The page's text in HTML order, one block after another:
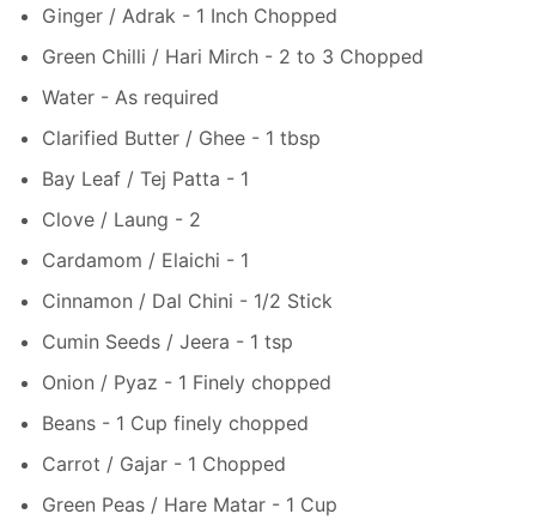
Ginger / Adrak - 1 Inch Chopped
Green Chilli / Hari Mirch - 2 to 3 Chopped
Water - As required
Clarified Butter / Ghee - 1 tbsp
Bay Leaf / Tej Patta - 1
Clove / Laung - 2
Cardamom / Elaichi - 1
Cinnamon / Dal Chini - 1/2 Stick
Cumin Seeds / Jeera - 1 tsp
Onion / Pyaz - 1 Finely chopped
Beans - 1 Cup finely chopped
Carrot / Gajar - 1 Chopped
Green Peas / Hare Matar - 1 Cup